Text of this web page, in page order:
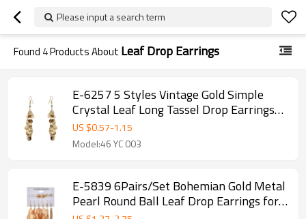
Please input a search term
Found 4Products About Leaf Drop Earrings
E-6257 5 Styles Vintage Gold Simple
Crystal Leaf Long Tassel Drop Earrings
for Women Party Jewelry Gift
US $0.57-1.15
Model:46 YC 003
E-5839 6Pairs/Set Bohemian Gold Metal
Pearl Round Ball Leaf Drop Earrings for